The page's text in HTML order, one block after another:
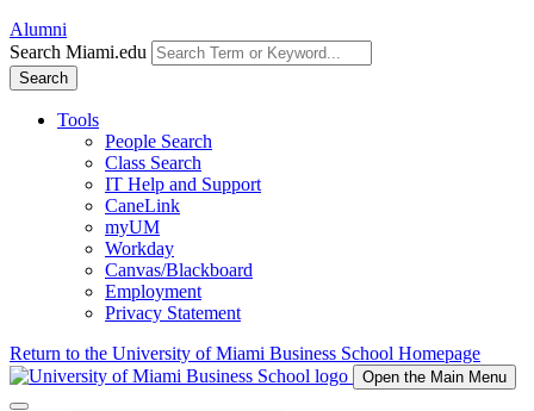
Alumni
Search Miami.edu
Search
Tools
People Search
Class Search
IT Help and Support
CaneLink
myUM
Workday
Canvas/Blackboard
Employment
Privacy Statement
Return to the University of Miami Business School Homepage
Open the Main Menu